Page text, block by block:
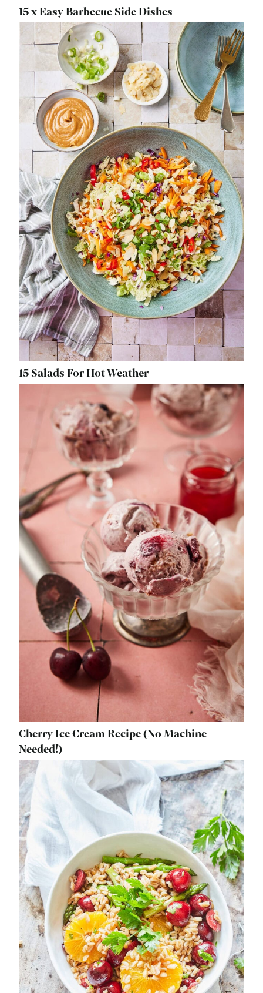
15 x Easy Barbecue Side Dishes
15 Salads For Hot Weather
Cherry Ice Cream Recipe (No Machine
Needed!)